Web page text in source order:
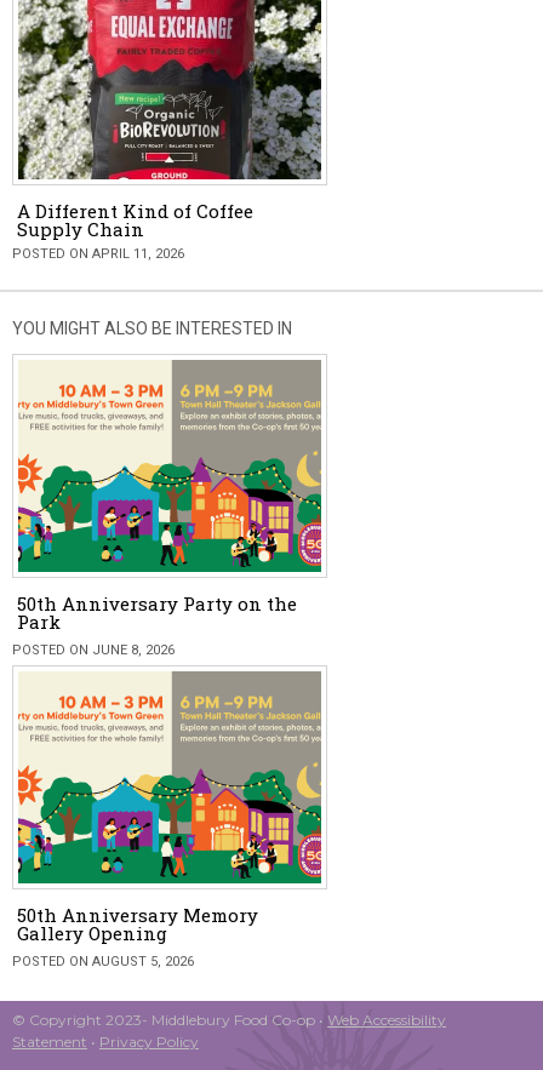
A Different Kind of Coffee
Supply Chain
POSTED ON APRIL 11, 2026
YOU MIGHT ALSO BE INTERESTED IN
50th Anniversary Party on the
Park
POSTED ON JUNE 8, 2026
50th Anniversary Memory
Gallery Opening
POSTED ON AUGUST 5, 2026
© Copyright 2023- Middlebury Food Co-op • Web Accessibility
Statement • Privacy Policy